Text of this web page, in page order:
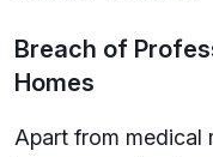
Breach of
Homes
Apart from medical